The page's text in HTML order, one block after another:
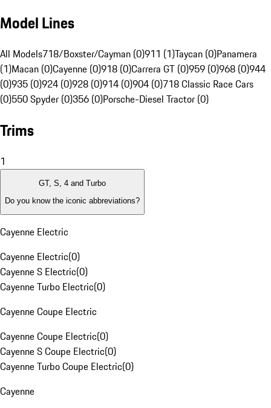
Model Lines
All Models718/Boxster/Cayman (0)911 (1)Taycan (0)Panamera
(1)Macan (0)Cayenne (0)918 (0)Carrera GT (0)959 (0)968 (0)944
(0)935 (0)924 (0)928 (0)914 (0)904 (0)718 Classic Race Cars
(0)550 Spyder (0)356 (0)Porsche-Diesel Tractor (0)
Trims
1
GT, S, 4 and Turbo
Do you know the iconic abbreviations?
Cayenne Electric
Cayenne Electric(0)
Cayenne S Electric(0)
Cayenne Turbo Electric(0)
Cayenne Coupe Electric
Cayenne Coupe Electric(0)
Cayenne S Coupe Electric(0)
Cayenne Turbo Coupe Electric(0)
Cayenne